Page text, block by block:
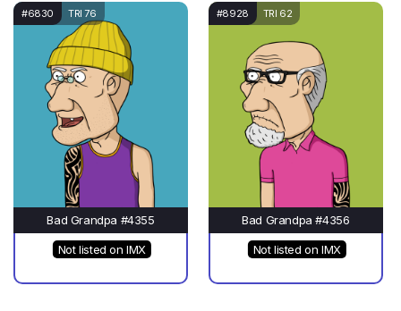
#6830 TRI 76
Bad Grandpa #4355
Not listed on IMX
#8928 TRI 62
Bad Grandpa #4356
Not listed on IMX